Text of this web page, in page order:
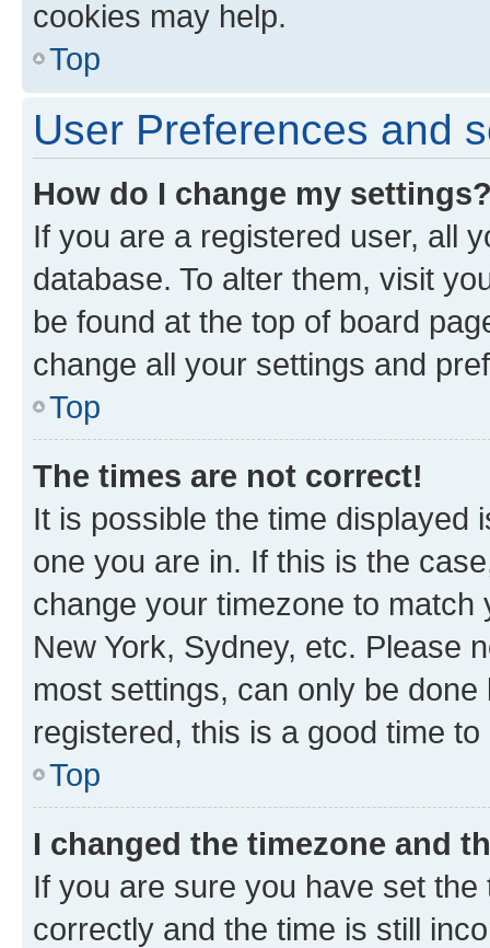
cookies may help.
Top
User Preferences and
How do I change my
If you are a registered user, all
database. To alter them, visit
be found at the top of board
change all your settings and
Top
The times are not correct!
It is possible the time displayed
one you are in. If this is the
change your timezone to
New York, Sydney, etc. Please
most settings, can only be
registered, this is a good time to
Top
I changed the timezone and
If you are sure you have set
correctly and the time is still